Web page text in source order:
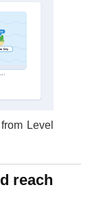
Level
reach